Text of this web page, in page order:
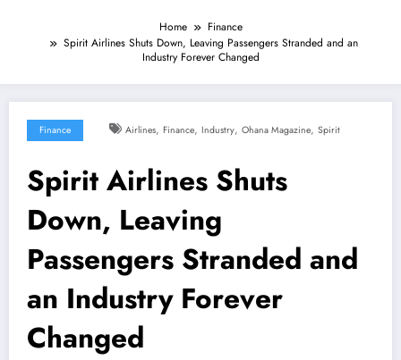
Home
Finance
Spirit Airlines Shuts Down, Leaving Passengers Stranded and an
Industry Forever Changed
Finance Airlines, Finance, Industry, Ohana Magazine, Spirit
Spirit Airlines Shuts
Down, Leaving
Passengers Stranded and
an Industry Forever
Changed